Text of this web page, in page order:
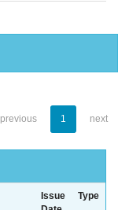
previous 1 next
Issue
Type